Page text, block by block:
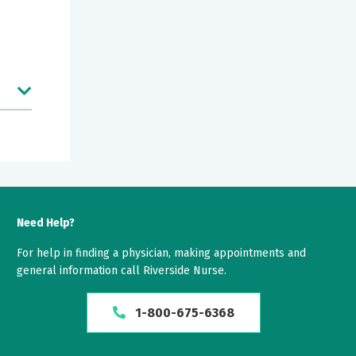
Need Help?
For help in finding a physician, making appointments and
general information call Riverside Nurse.
1-800-675-6368